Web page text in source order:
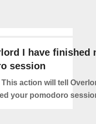
I have finished
session
This action will tell
your pomodoro